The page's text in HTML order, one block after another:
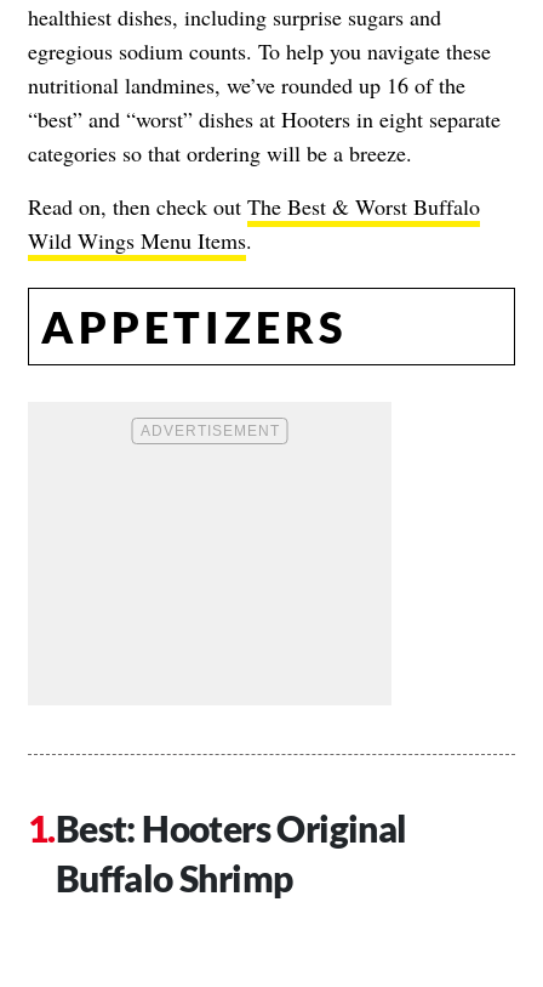
healthiest dishes, including surprise sugars and
egregious sodium counts. To help you navigate these
nutritional landmines, we’ve rounded up 16 of the
“best” and “worst” dishes at Hooters in eight separate
categories so that ordering will be a breeze.
Read on, then check out The Best & Worst Buffalo
Wild Wings Menu Items.
APPETIZERS
Best: Hooters Original
Buffalo Shrimp